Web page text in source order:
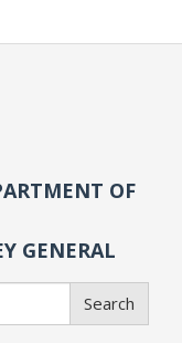
OF
GENERAL
Search